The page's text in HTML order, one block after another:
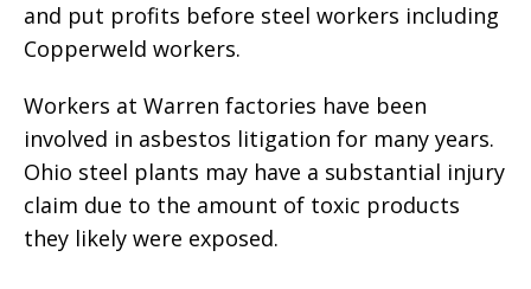
and put profits before steel workers including
Copperweld workers.
Workers at Warren factories have been
involved in asbestos litigation for many years.
Ohio steel plants may have a substantial injury
claim due to the amount of toxic products
they likely were exposed.